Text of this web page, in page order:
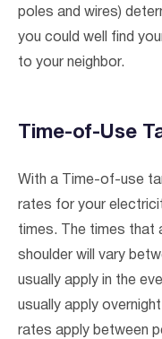
poles and wires)
you could well find
to your neighbor.
Time-of-Use
With a Time-of-use
rates for your
times. The times that
shoulder will vary
usually apply in the
usually apply
rates apply between